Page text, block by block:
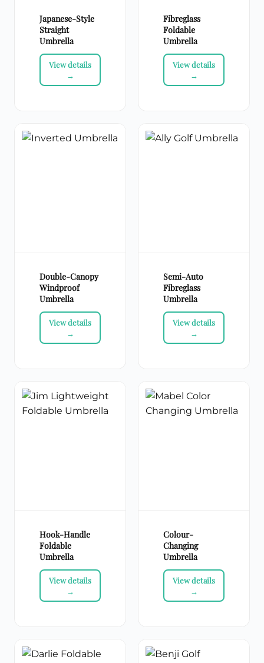
Japanese-Style
Straight
Umbrella
Fibreglass
Foldable
Umbrella
Double-Canopy
Windproof
Umbrella
Semi-Auto
Fibreglass
Umbrella
Hook-Handle
Foldable
Umbrella
Colour-
Changing
Umbrella